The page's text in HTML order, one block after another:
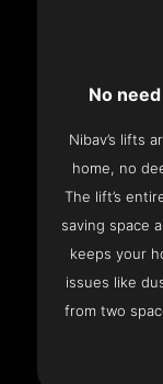
No
Nibav’s lifts
home, no
The lift’s
saving space
keeps your
issues like
from two